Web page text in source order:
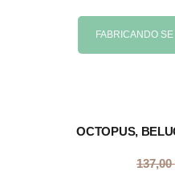
FABRICANDO
OCTOPUS,
137,00